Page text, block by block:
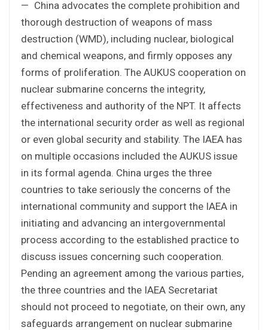
— China advocates the complete prohibition and
thorough destruction of weapons of mass
destruction (WMD), including nuclear, biological
and chemical weapons, and firmly opposes any
forms of proliferation. The AUKUS cooperation on
nuclear submarine concerns the integrity,
effectiveness and authority of the NPT. It affects
the international security order as well as regional
or even global security and stability. The IAEA has
on multiple occasions included the AUKUS issue
in its formal agenda. China urges the three
countries to take seriously the concerns of the
international community and support the IAEA in
initiating and advancing an intergovernmental
process according to the established practice to
discuss issues concerning such cooperation.
Pending an agreement among the various parties,
the three countries and the IAEA Secretariat
should not proceed to negotiate, on their own, any
safeguards arrangement on nuclear submarine